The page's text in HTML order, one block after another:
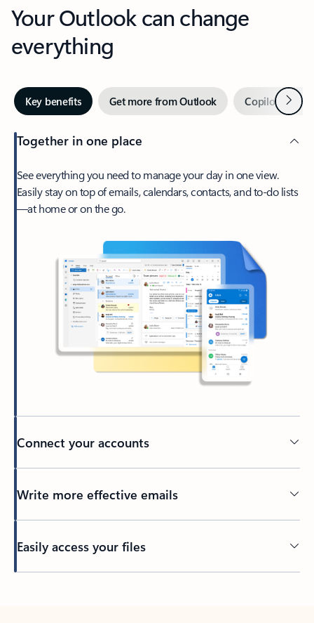
Your Outlook can change
everything
Key benefits Get more from Outlook Copilot inNext
Together in one place
See everything you need to manage your day in one view.
Easily stay on top of emails, calendars, contacts, and to-do lists
—at home or on the go.
Connect your accounts
Write more effective emails
Easily access your files